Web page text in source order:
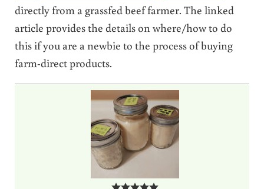
directly from a grassfed beef farmer. The linked
article provides the details on where/how to do
this if you are a newbie to the process of buying
farm-direct products.